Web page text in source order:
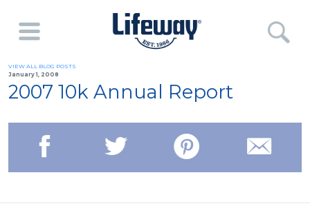
VIEW ALL BLOG POSTS
January 1, 2008
2007 10k Annual Report